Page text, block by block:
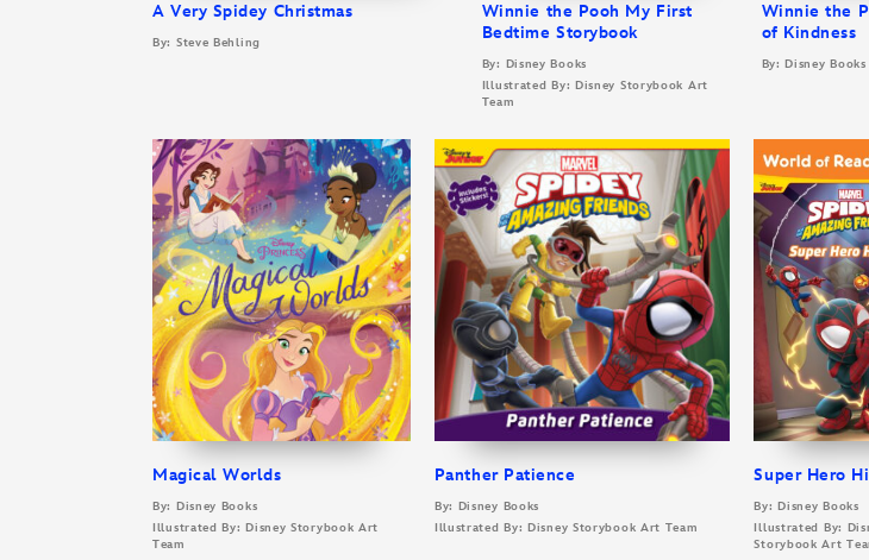
A Very Spidey Christmas
By: Steve Behling
Winnie the Pooh My First
Bedtime Storybook
By: Disney Books
Illustrated By: Disney Storybook Art
Team
Winnie the
of Kindness
By: Disney Books
Magical Worlds
By: Disney Books
Illustrated By: Disney Storybook Art
Team
Panther Patience
By: Disney Books
Illustrated By: Disney Storybook Art Team
Super Hero
By: Disney Books
Illustrated By:
Storybook Art